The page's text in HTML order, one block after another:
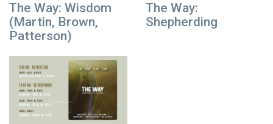
The Way: Wisdom
(Martin, Brown,
Patterson)
The Way:
Shepherding